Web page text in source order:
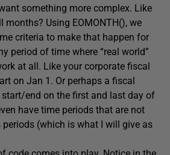
something more complex. Like
Using EOMONTH(), we
criteria to make that happen for
period of time where “real world”
at all. Like your corporate fiscal
on Jan 1. Or perhaps a fiscal
start/end on the first and last day of
have time periods that are not
(which is what I will give as